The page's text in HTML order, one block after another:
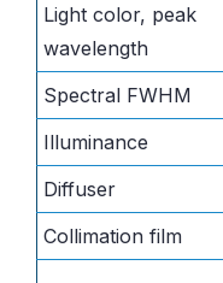
Light color, peak
wavelength
Spectral FWHM
Illuminance
Diffuser
Collimation film